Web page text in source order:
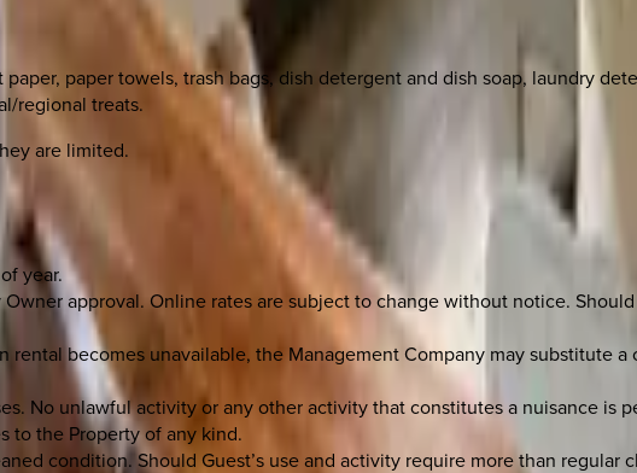
paper towels, trash bags, dish detergent and dish soap, laundry
regional treats.
are limited.
year.
approval. Online rates are subject to change without notice.
becomes unavailable, the Management Company may substitute
No unlawful activity or any other activity that constitutes a nuisance is
to the Property of any kind.
condition. Should Guest’s use and activity require more than regular